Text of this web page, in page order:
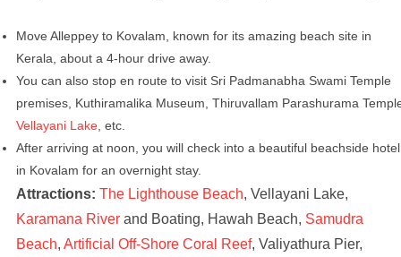
Move Alleppey to Kovalam, known for its amazing beach site in
Kerala, about a 4-hour drive away.
You can also stop en route to visit Sri Padmanabha Swami Temple
premises, Kuthiramalika Museum, Thiruvallam Parashurama
Vellayani Lake, etc.
After arriving at noon, you will check into a beautiful beachside hotel
in Kovalam for an overnight stay.
Attractions: The Lighthouse Beach, Vellayani Lake,
Karamana River and Boating, Hawah Beach, Samudra
Beach, Artificial Off-Shore Coral Reef, Valiyathura Pier,